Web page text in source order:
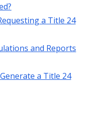
a Title 24
and Reports
a Title 24